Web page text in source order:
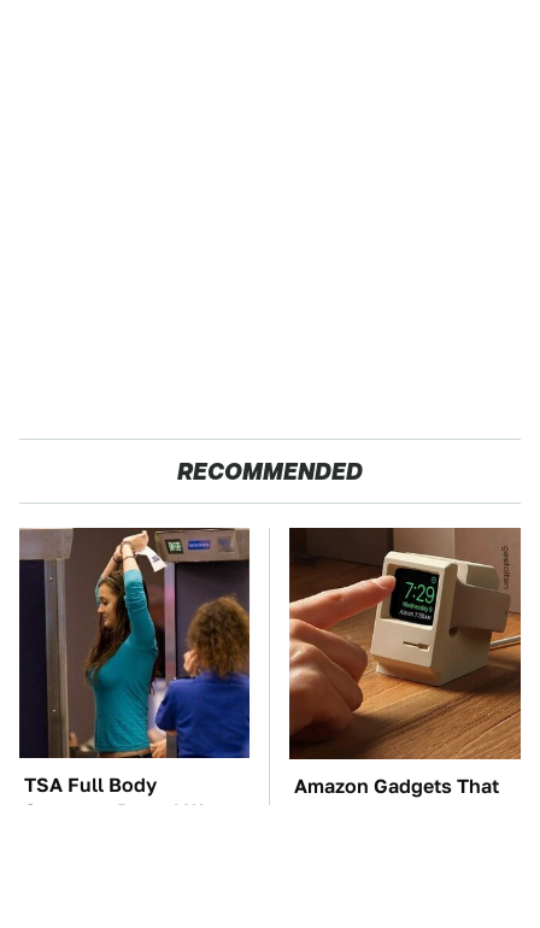
RECOMMENDED
TSA Full Body
Scanners Reveal Way
Amazon Gadgets That